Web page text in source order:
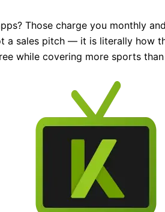
Those charge you monthly
a sales pitch — it is literally how
while covering more sports